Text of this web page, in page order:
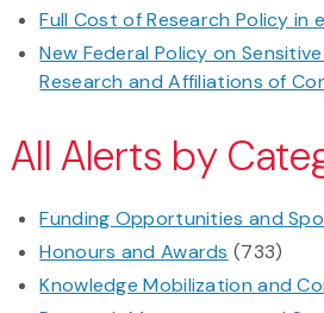
Full Cost of Research Policy in
New Federal Policy on
Research and Affiliations of
All Alerts by
Funding Opportunities and
Honours and Awards (733)
Knowledge Mobilization and